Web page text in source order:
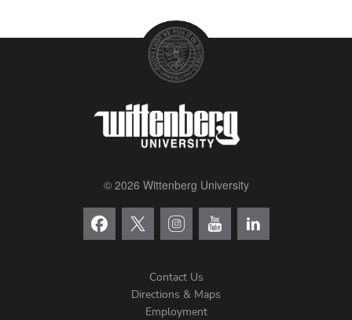
© 2026 Wittenberg University
Contact Us
Directions & Maps
Employment